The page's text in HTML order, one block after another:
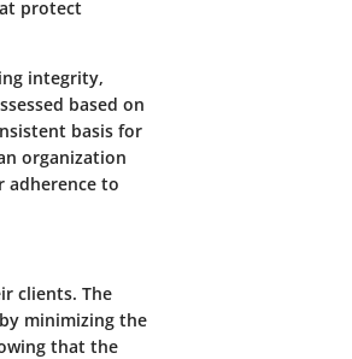
protect
integrity,
based on
basis for
organization
adherence to
clients. The
minimizing the
that the